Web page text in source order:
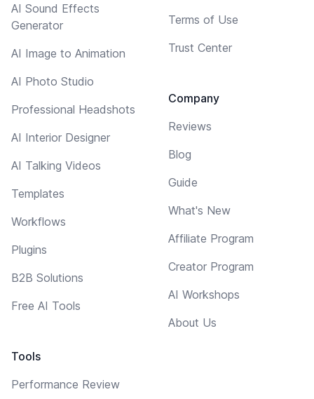
AI Sound Effects
Generator
AI Image to Animation
AI Photo Studio
Professional Headshots
AI Interior Designer
AI Talking Videos
Templates
Workflows
Plugins
B2B Solutions
Free AI Tools
Tools
Performance Review
Terms of Use
Trust Center
Company
Reviews
Blog
Guide
What's New
Affiliate Program
Creator Program
AI Workshops
About Us